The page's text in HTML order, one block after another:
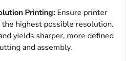
Printing: Ensure printer
highest possible resolution.
yields sharper, more defined
and assembly.